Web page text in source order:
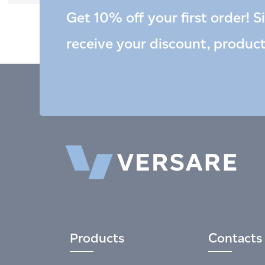
Get 10% off your first order!
receive your discount,
Products Contacts